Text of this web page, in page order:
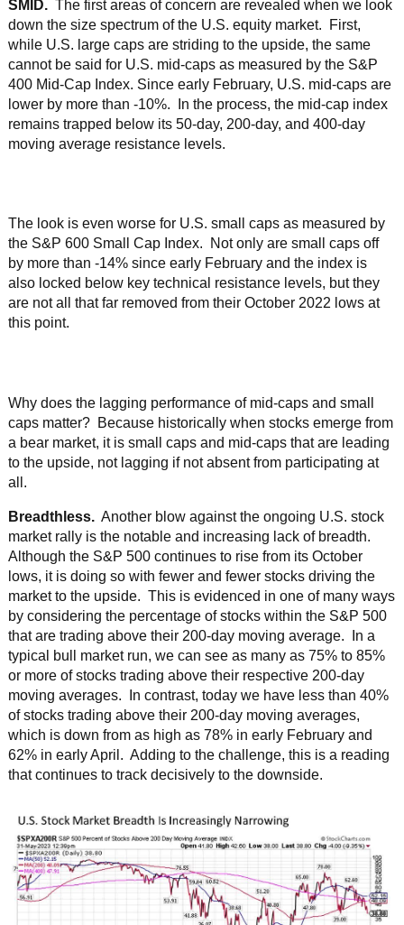
SMID.The first areas of concern are revealed when we look
down the size spectrum of the U.S. equity market. First,
while U.S. large caps are striding to the upside, the same
cannot be said for U.S. mid-caps as measured by the S&P
400 Mid-Cap Index. Since early February, U.S. mid-caps are
lower by more than -10%. In the process, the mid-cap index
remains trapped below its 50-day, 200-day, and 400-day
moving average resistance levels.
The look is even worse for U.S. small caps as measured by
the S&P 600 Small Cap Index. Not only are small caps off
by more than -14% since early February and the index is
also locked below key technical resistance levels, but they
are not all that far removed from their October 2022 lows at
this point.
Why does the lagging performance of mid-caps and small
caps matter? Because historically when stocks emerge from
a bear market, it is small caps and mid-caps that are leading
to the upside, not lagging if not absent from participating at
all.
Breadthless.Another blow against the ongoing U.S. stock
market rally is the notable and increasing lack of breadth.
Although the S&P 500 continues to rise from its October
lows, it is doing so with fewer and fewer stocks driving the
market to the upside. This is evidenced in one of many ways
by considering the percentage of stocks within the S&P 500
that are trading above their 200-day moving average. In a
typical bull market run, we can see as many as 75% to 85%
or more of stocks trading above their respective 200-day
moving averages. In contrast, today we have less than 40%
of stocks trading above their 200-day moving averages,
which is down from as high as 78% in early February and
62% in early April. Adding to the challenge, this is a reading
that continues to track decisively to the downside.